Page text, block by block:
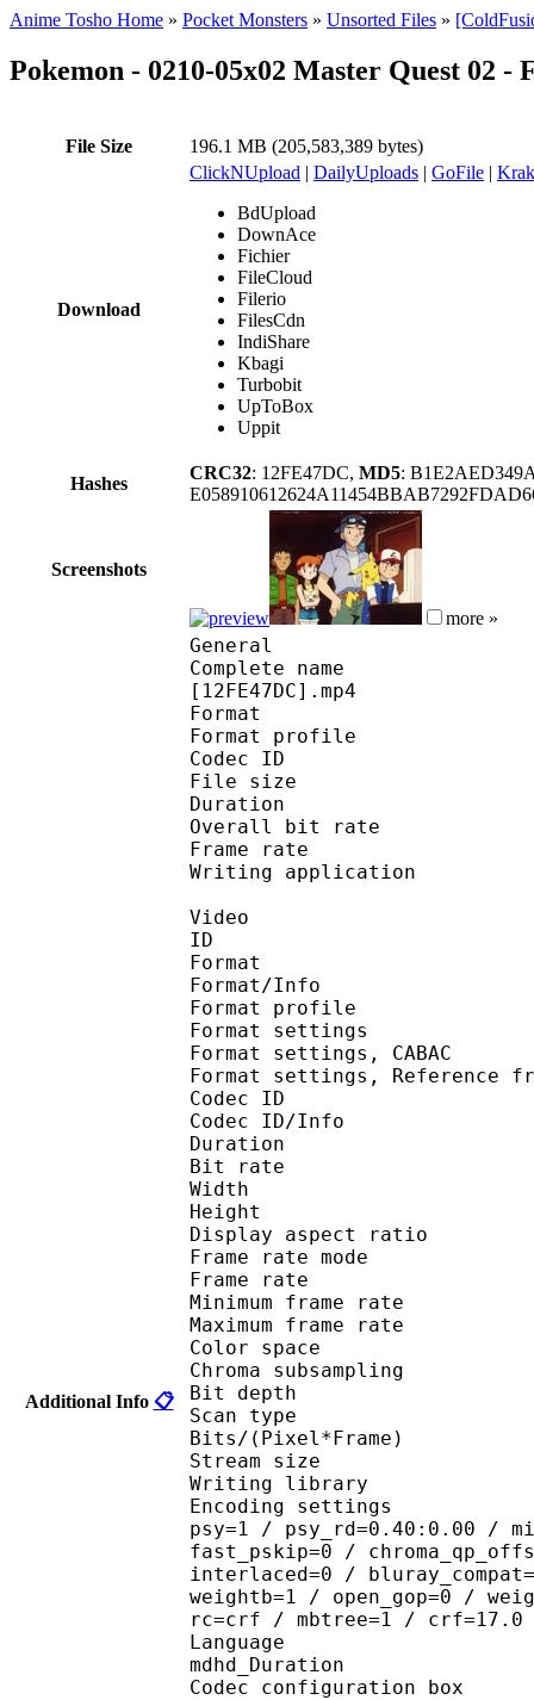
Anime Tosho Home » Pocket Monsters » Unsorted Files »
Pokemon - 0210-05x02 Master Quest 02
File Size 196.1 MB (205,583,389 bytes)
Download
ClickNUpload | DailyUploads | GoFile |
BdUpload
DownAce
Fichier
FileCloud
Filerio
FilesCdn
IndiShare
Kbagi
Turbobit
UpToBox
Uppit
Hashes
CRC32: 12FE47DC, MD5:
Screenshots
more »
Additional Info 📋
General
Complete name :
[12FE47DC].mp4
Format :
Format profile
Codec ID :
File size :
Duration :
Overall bit
Frame rate :
Writing
Video
ID
Format
Format/Info :
Format profile
Format settings :
Format settings,
Format settings,
Codec ID
Codec ID/Info :
Duration :
Bit rate :
Width :
Height :
Display aspect
Frame rate
Frame rate :
Minimum frame
Maximum frame
Color
Chroma
Bit depth
Scan type :
Bits/
Stream size :
Writing library :
Encoding settings :
psy=1 / psy_rd=0.40:0.00 /
fast_pskip=0 /
interlaced=0 /
weightb=1 / open_gop=0 /
rc=crf / mbtree=1 / crf=17.0
Language :
Codec